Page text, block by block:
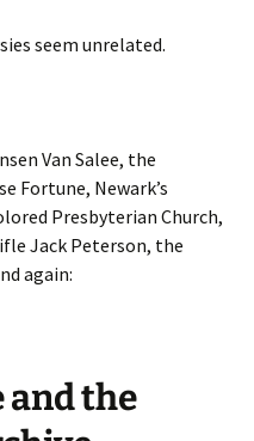
seem unrelated.
Van Salee, the
Fortune, Newark’s
Presbyterian Church,
Jack Peterson, the
again:
and the